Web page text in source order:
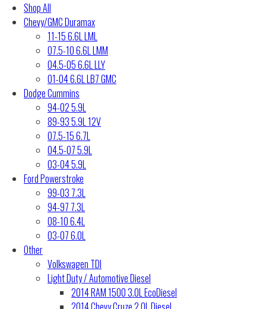
Shop All
Chevy/GMC Duramax
11-15 6.6L LML
07.5-10 6.6L LMM
04.5-05 6.6L LLY
01-04 6.6L LB7 GMC
Dodge Cummins
94-02 5.9L
89-93 5.9L 12V
07.5-15 6.7L
04.5-07 5.9L
03-04 5.9L
Ford Powerstroke
99-03 7.3L
94-97 7.3L
08-10 6.4L
03-07 6.0L
Other
Volkswagen TDI
Light Duty / Automotive Diesel
2014 RAM 1500 3.0L EcoDiesel